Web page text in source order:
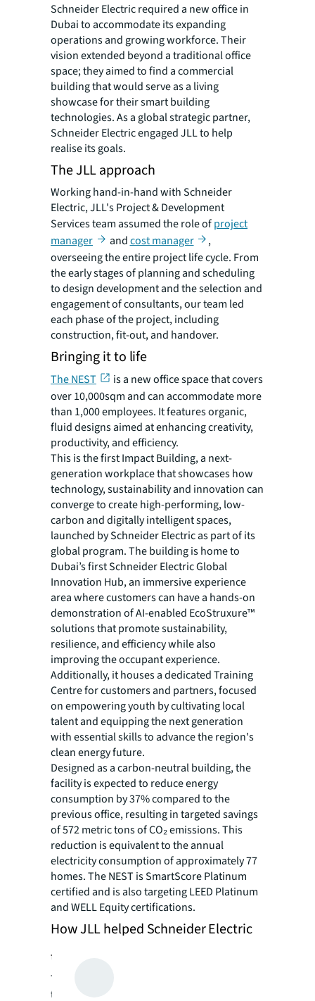
Schneider Electric required a new office in
Dubai to accommodate its expanding
operations and growing workforce. Their
vision extended beyond a traditional office
space; they aimed to find a commercial
building that would serve as a living
showcase for their smart building
technologies. As a global strategic partner,
Schneider Electric engaged JLL to help
realise its goals.
The JLL approach
Working hand-in-hand with Schneider
Electric, JLL's Project & Development
Services team assumed the role ofproject
manager
andcost manager
,
overseeing the entire project life cycle. From
the early stages of planning and scheduling
to design development and the selection and
engagement of consultants, our team led
each phase of the project, including
construction, fit-out, and handover.
Bringing it to life
The NEST
is a new office space that covers
over 10,000sqm and can accommodate more
than 1,000 employees. It features organic,
fluid designs aimed at enhancing creativity,
productivity, and efficiency.
This is the first Impact Building, a next-
generation workplace that showcases how
technology, sustainability and innovation can
converge to create high-performing, low-
carbon and digitally intelligent spaces,
launched by Schneider Electric as part of its
global program. The building is home to
Dubai’s first Schneider Electric Global
Innovation Hub, an immersive experience
area where customers can have a hands-on
demonstration of AI-enabled EcoStruxure™
solutions that promote sustainability,
resilience, and efficiency while also
improving the occupant experience.
Additionally, it houses a dedicated Training
Centre for customers and partners, focused
on empowering youth by cultivating local
talent and equipping the next generation
with essential skills to advance the region's
clean energy future.
Designed as a carbon-neutral building, the
facility is expected to reduce energy
consumption by 37% compared to the
previous office, resulting in targeted savings
of 572 metric tons of CO₂ emissions. This
reduction is equivalent to the annual
electricity consumption of approximately 77
homes. The NEST is SmartScore Platinum
certified and is also targeting LEED Platinum
and WELL Equity certifications.
How JLL helped Schneider Electric
to SEE A BRIGHTER WAY
The project was scheduled under a tight
timeline with multiple design variations and